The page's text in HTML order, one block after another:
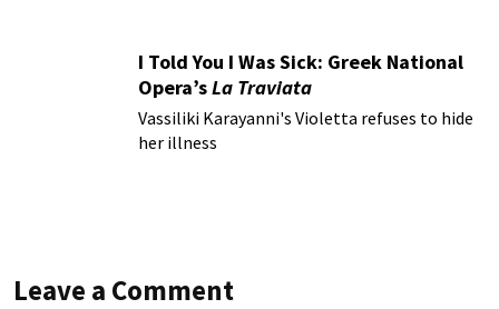
I Told You I Was Sick: Greek National
Opera’sLa Traviata
Vassiliki Karayanni's Violetta refuses to hide
her illness
Leave a Comment